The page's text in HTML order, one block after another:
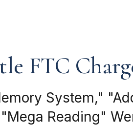
FTC
System,"
Reading"